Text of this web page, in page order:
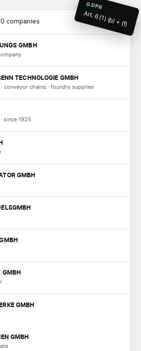
companies
GMBH
TECHNOLOGIE GMBH
· conveyor chains · foundry supplies
since 1925
GMBH
GMBH
GMBH
GMBH
GDPR
Art. 6 (1) (b) + (f)